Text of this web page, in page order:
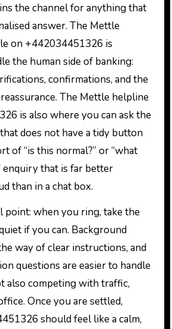
the channel for anything that
answer. The Mettle
on +442034451326 is
the human side of banking:
confirmations, and the
The Mettle helpline
is also where you can ask the
does not have a tidy button
of “is this normal?” or “what
enquiry that is far better
than in a chat box.
point: when you ring, take the
if you can. Background
way of clear instructions, and
questions are easier to handle
also competing with traffic,
Once you are settled,
should feel like a calm,